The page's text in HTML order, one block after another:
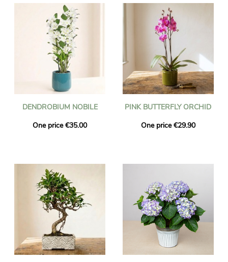
DENDROBIUM NOBILE
One price €35.00
PINK BUTTERFLY ORCHID
One price €29.90